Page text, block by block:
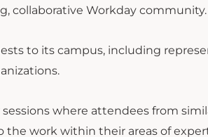
collaborative Workday community.
to its campus, including
where attendees from
work within their areas of